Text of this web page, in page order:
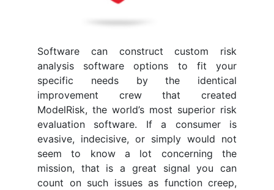
Software can construct custom risk
analysis software options to fit your
specific needs by the identical
improvement crew that created
ModelRisk, the world’s most superior risk
evaluation software. If a consumer is
evasive, indecisive, or simply would not
seem to know a lot concerning the
mission, that is a great signal you can
count on such issues as function creep,